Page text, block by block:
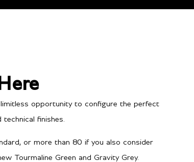
opportunity to configure the perfect
finishes.
or more than 80 if you also consider
Tourmaline Green and Gravity Grey.